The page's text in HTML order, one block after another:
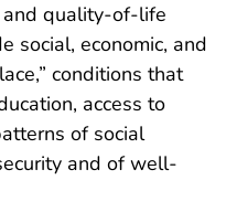
and quality-of-life
social, economic, and
conditions that
access to
of social
and of well-